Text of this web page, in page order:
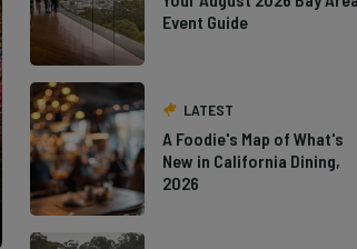
Event Guide
LATEST
A Foodie's Map of What's
New in California Dining,
2026